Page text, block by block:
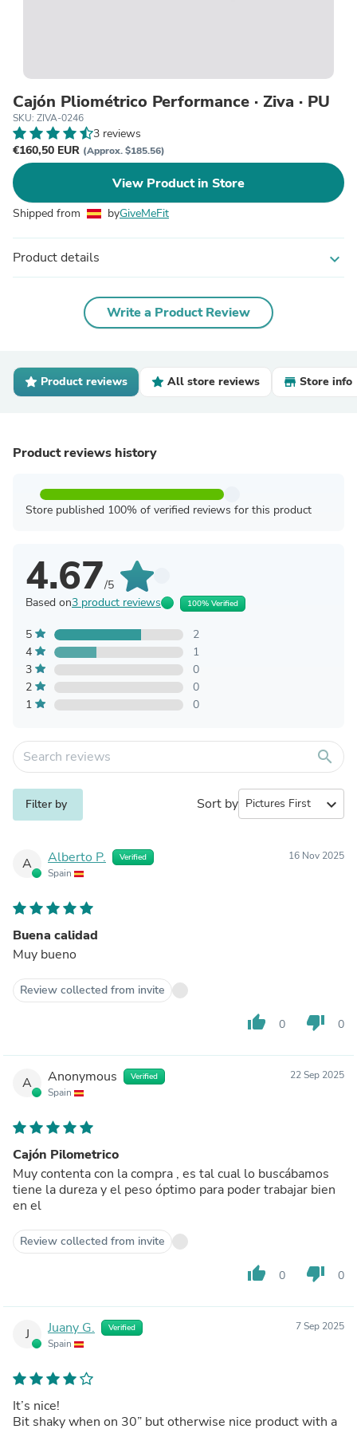
Cajón Pliométrico Performance · Ziva · PU
SKU: ZIVA-0246
3 reviews
€160,50 EUR (Approx. $185.56)
View Product in Store
Shipped from byGiveMeFit
Product details expand_more
Write a Product Review
Product reviews All store reviews Store info
Product reviews history
Store published 100% of verified reviews for this product
4.67/5
Based on3 product reviews 100% Verified
5
2
4
1
3
0
2
0
1
0
search
Filter by Sort by expand_more
A Alberto P. Verified
Spain
16 Nov 2025
Buena calidad
Muy bueno
Review collected from invite
thumb_up 0 thumb_down 0
A Anonymous Verified
Spain
22 Sep 2025
Cajón Pilometrico
Muy contenta con la compra , es tal cual lo buscábamos
tiene la dureza y el peso óptimo para poder trabajar bien
en el
Review collected from invite
thumb_up 0 thumb_down 0
J Juany G. Verified
Spain
7 Sep 2025
It’s nice!
Bit shaky when on 30” but otherwise nice product with a